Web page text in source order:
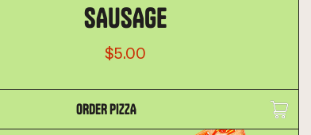
SAUSAGE
$5.00
ORDER PIZZA